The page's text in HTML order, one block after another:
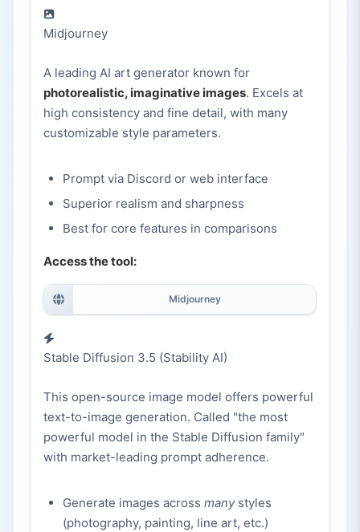
Midjourney
A leading AI art generator known for
photorealistic, imaginative images. Excels at
high consistency and fine detail, with many
customizable style parameters.
Prompt via Discord or web interface
Superior realism and sharpness
Best for core features in comparisons
Access the tool:
Midjourney
Stable Diffusion 3.5 (Stability AI)
This open-source image model offers powerful
text-to-image generation. Called "the most
powerful model in the Stable Diffusion family"
with market-leading prompt adherence.
Generate images across manystyles
(photography, painting, line art, etc.)